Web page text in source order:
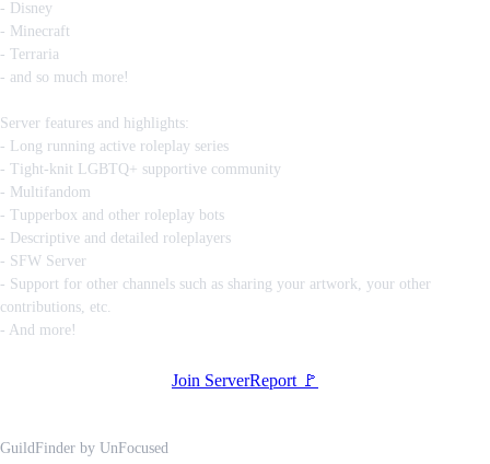
- Disney
- Minecraft
- Terraria
- and so much more!
Server features and highlights:
- Long running active roleplay series
- Tight-knit LGBTQ+ supportive community
- Multifandom
- Tupperbox and other roleplay bots
- Descriptive and detailed roleplayers
- SFW Server
- Support for other channels such as sharing your artwork, your other
contributions, etc.
- And more!
Join ServerReport 🚩
GuildFinder by UnFocused